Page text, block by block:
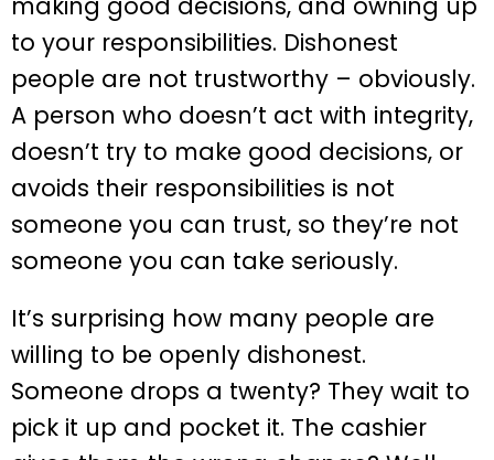
to your responsibilities. Dishonest
people are not trustworthy – obviously.
A person who doesn’t act with integrity,
doesn’t try to make good decisions, or
avoids their responsibilities is not
someone you can trust, so they’re not
someone you can take seriously.
It’s surprising how many people are
willing to be openly dishonest.
Someone drops a twenty? They wait to
pick it up and pocket it. The cashier